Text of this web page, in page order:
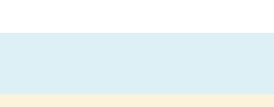
the country and 12th-largest in the world
hosting customer support. Our servers are continually being